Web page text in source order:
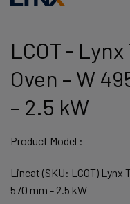
LCOT -
Oven – W
– 2.5 kW
Product Model :
Lincat (SKU: LCOT) Lynx
570 mm - 2.5 kW